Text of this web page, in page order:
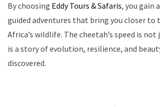
By choosing Eddy Tours & Safaris, you gain
guided adventures that bring you closer to
Africa’s wildlife. The cheetah’s speed is
is a story of evolution, resilience, and
discovered.